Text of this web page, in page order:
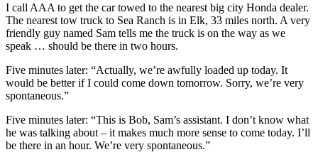
I call AAA to get the car towed to the nearest big city Honda dealer.
The nearest tow truck to Sea Ranch is in Elk, 33 miles north. A very
friendly guy named Sam tells me the truck is on the way as we
speak … should be there in two hours.
Five minutes later: “Actually, we’re awfully loaded up today. It
would be better if I could come down tomorrow. Sorry, we’re very
spontaneous.”
Five minutes later: “This is Bob, Sam’s assistant. I don’t know what
he was talking about – it makes much more sense to come today. I’ll
be there in an hour. We’re very spontaneous.”